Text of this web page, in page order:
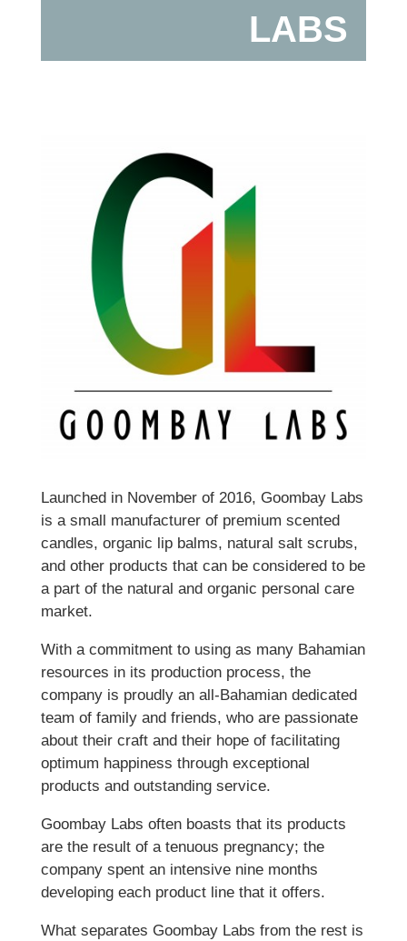
LABS
Launched in November of 2016, Goombay Labs
is a small manufacturer of premium scented
candles, organic lip balms, natural salt scrubs,
and other products that can be considered to be
a part of the natural and organic personal care
market.
With a commitment to using as many Bahamian
resources in its production process, the
company is proudly an all-Bahamian dedicated
team of family and friends, who are passionate
about their craft and their hope of facilitating
optimum happiness through exceptional
products and outstanding service.
Goombay Labs often boasts that its products
are the result of a tenuous pregnancy; the
company spent an intensive nine months
developing each product line that it offers.
What separates Goombay Labs from the rest is